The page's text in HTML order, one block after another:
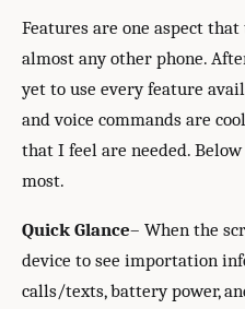
Features are one aspect
almost any other phone.
yet to use every feature
and voice commands are
that I feel are needed.
most.
Quick Glance– When the
device to see importation
calls/texts, battery power,